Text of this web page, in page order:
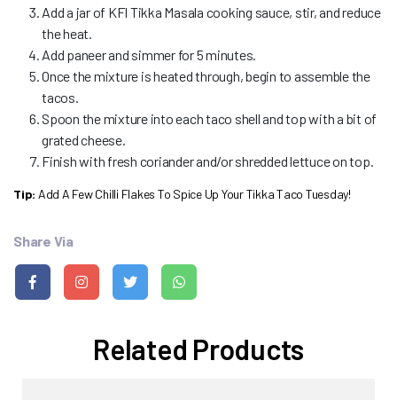
Add a jar of KFI Tikka Masala cooking sauce, stir, and reduce
the heat.
Add paneer and simmer for 5 minutes.
Once the mixture is heated through, begin to assemble the
tacos.
Spoon the mixture into each taco shell and top with a bit of
grated cheese.
Finish with fresh coriander and/or shredded lettuce on top.
Tip: Add A Few Chilli Flakes To Spice Up Your Tikka Taco Tuesday!
Share Via
Related Products